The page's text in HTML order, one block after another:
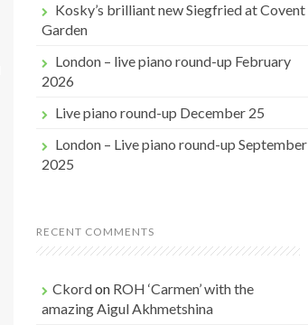
Kosky’s brilliant new Siegfried at Covent
Garden
London – live piano round-up February
2026
Live piano round-up December 25
London – Live piano round-up September
2025
RECENT COMMENTS
Ckordon ROH ‘Carmen’ with the
amazing Aigul Akhmetshina